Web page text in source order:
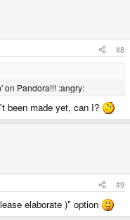
#8
on Pandora!!! :angry:
been made yet, can I?
#9
elaborate )" option